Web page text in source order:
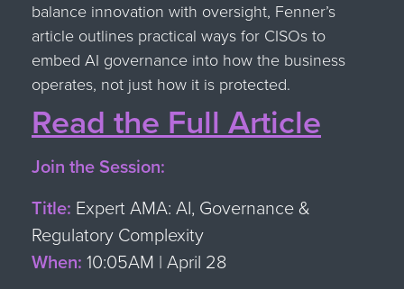
balance innovation with oversight, Fenner’s
article outlines practical ways for CISOs to
embed AI governance into how the business
operates, not just how it is protected.
Read the Full Article
Join the Session:
Title: Expert AMA: AI, Governance &
Regulatory Complexity
When: 10:05AM | April 28